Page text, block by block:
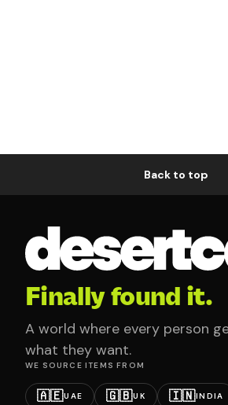
Back to top
Finally found it.
A world where every person
what they want.
WE SOURCE ITEMS FROM
🇦🇪UAE 🇬🇧UK 🇮🇳INDIA